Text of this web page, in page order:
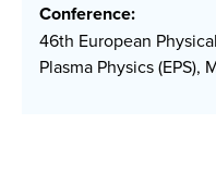
Conference:
46th European
Plasma Physics (EPS),